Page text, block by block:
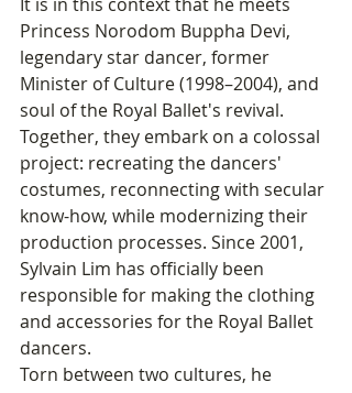
Princess Norodom Buppha Devi,
legendary star dancer, former
Minister of Culture (1998–2004), and
soul of the Royal Ballet's revival.
Together, they embark on a colossal
project: recreating the dancers'
costumes, reconnecting with secular
know-how, while modernizing their
production processes. Since 2001,
Sylvain Lim has officially been
responsible for making the clothing
and accessories for the Royal Ballet
dancers.
Torn between two cultures, he